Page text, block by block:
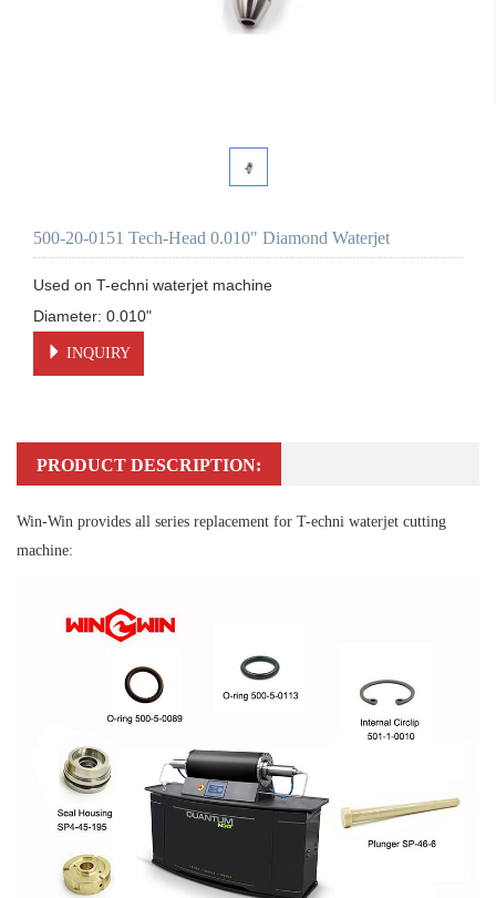
500-20-0151 Tech-Head 0.010" Diamond Waterjet
Used on T-echni waterjet machine
INQUIRY
PRODUCT DESCRIPTION:
Win-Win provides all series replacement for T-echni waterjet cutting
machine: